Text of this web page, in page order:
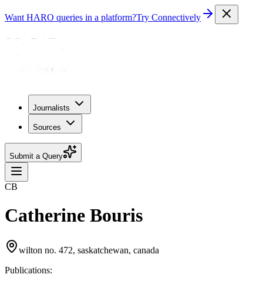
Want HARO queries in a platform?Try Connectively
Journalists
Sources
Submit a Query
CB
Catherine Bouris
wilton no. 472, saskatchewan, canada
Publications: